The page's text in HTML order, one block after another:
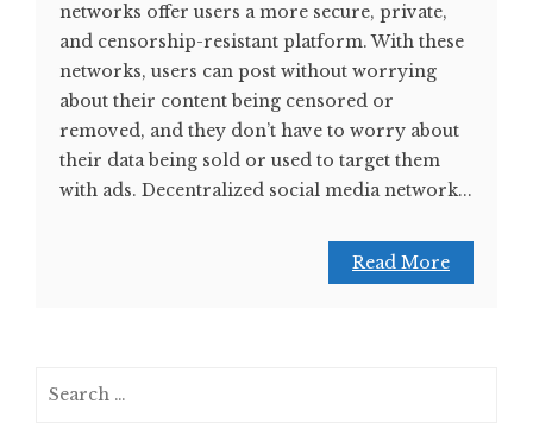
networks offer users a more secure, private,
and censorship-resistant platform. With these
networks, users can post without worrying
about their content being censored or
removed, and they don’t have to worry about
their data being sold or used to target them
with ads. Decentralized social media network...
Read More